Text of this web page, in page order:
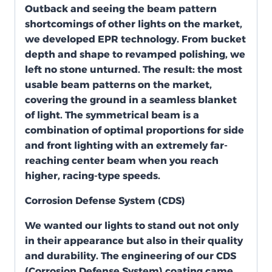
Outback and seeing the beam pattern
shortcomings of other lights on the market,
we developed EPR technology. From bucket
depth and shape to revamped polishing, we
left no stone unturned. The result: the most
usable beam patterns on the market,
covering the ground in a seamless blanket
of light. The symmetrical beam is a
combination of optimal proportions for side
and front lighting with an extremely far-
reaching center beam when you reach
higher, racing-type speeds.
Corrosion Defense System (CDS)
We wanted our lights to stand out not only
in their appearance but also in their quality
and durability. The engineering of our CDS